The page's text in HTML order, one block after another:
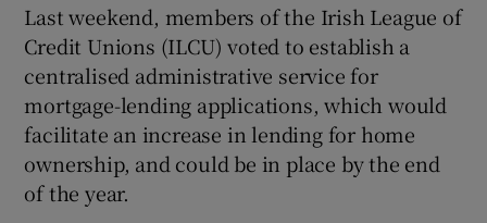
Show Gaeilge sub sections
Show History sub sections
Last weekend, members of the Irish League of
Credit Unions (ILCU) voted to establish a
centralised administrative service for
mortgage-lending applications, which would
facilitate an increase in lending for home
ownership, and could be in place by the end
of the year.